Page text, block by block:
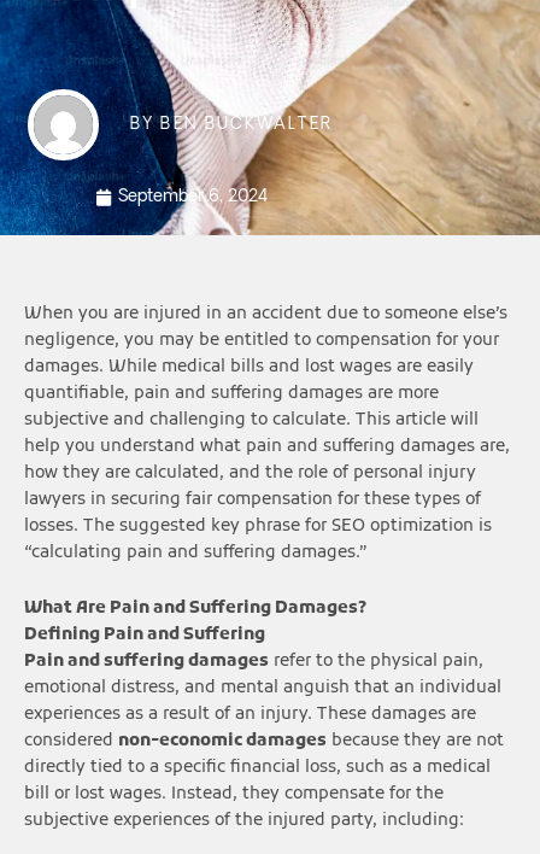
BYBEN BUCKWALTER
September 6, 2024
When you are injured in an accident due to someone else’s
negligence, you may be entitled to compensation for your
damages. While medical bills and lost wages are easily
quantifiable, pain and suffering damages are more
subjective and challenging to calculate. This article will
help you understand what pain and suffering damages are,
how they are calculated, and the role of personal injury
lawyers in securing fair compensation for these types of
losses. The suggested key phrase for SEO optimization is
“calculating pain and suffering damages.”
What Are Pain and Suffering Damages?
Defining Pain and Suffering
Pain and suffering damages refer to the physical pain,
emotional distress, and mental anguish that an individual
experiences as a result of an injury. These damages are
considered non-economic damages because they are not
directly tied to a specific financial loss, such as a medical
bill or lost wages. Instead, they compensate for the
subjective experiences of the injured party, including: